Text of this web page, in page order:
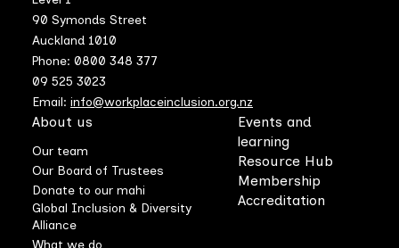
90 Symonds Street
Auckland 1010
Phone: 0800 348 377
09 525 3023
Email: info@workplaceinclusion.org.nz
About us
Our team
Our Board of Trustees
Donate to our mahi
Global Inclusion & Diversity
Alliance
What we do
Events and
learning
Resource Hub
Membership
Accreditation